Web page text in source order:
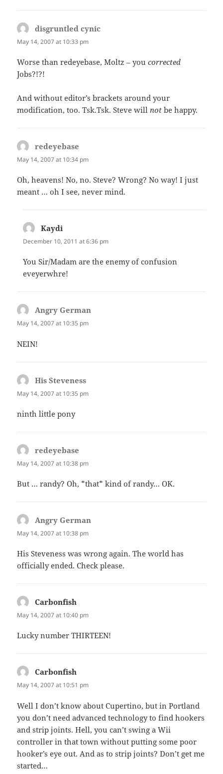
disgruntled cynic
May 14, 2007 at 10:33 pm
Worse than redeyebase, Moltz – youcorrected
Jobs?!?!
And without editor’s brackets around your
modification, too. Tsk.Tsk. Steve willnot be happy.
redeyebase
May 14, 2007 at 10:34 pm
Oh, heavens! No, no. Steve? Wrong? No way! I just
meant … oh I see, never mind.
Kaydi
December 10, 2011 at 6:36 pm
You Sir/Madam are the enemy of confusion
eveyerwhre!
Angry German
May 14, 2007 at 10:35 pm
NEIN!
His Steveness
May 14, 2007 at 10:35 pm
ninth little pony
redeyebase
May 14, 2007 at 10:38 pm
But … randy? Oh, *that* kind of randy… OK.
Angry German
May 14, 2007 at 10:38 pm
His Steveness was wrong again. The world has
officially ended. Check please.
Carbonfish
May 14, 2007 at 10:40 pm
Lucky number THIRTEEN!
Carbonfish
May 14, 2007 at 10:51 pm
Well I don’t know about Cupertino, but in Portland
you don’t need advanced technology to find hookers
and strip joints. Hell, you can’t swing a Wii
controller in that town without putting some poor
hooker’s eye out. And as to strip joints? Don’t get me
started…